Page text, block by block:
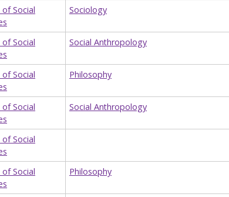
Social
Sociology
Social
Social Anthropology
Social
Philosophy
Social
Social Anthropology
Social
Social
Philosophy